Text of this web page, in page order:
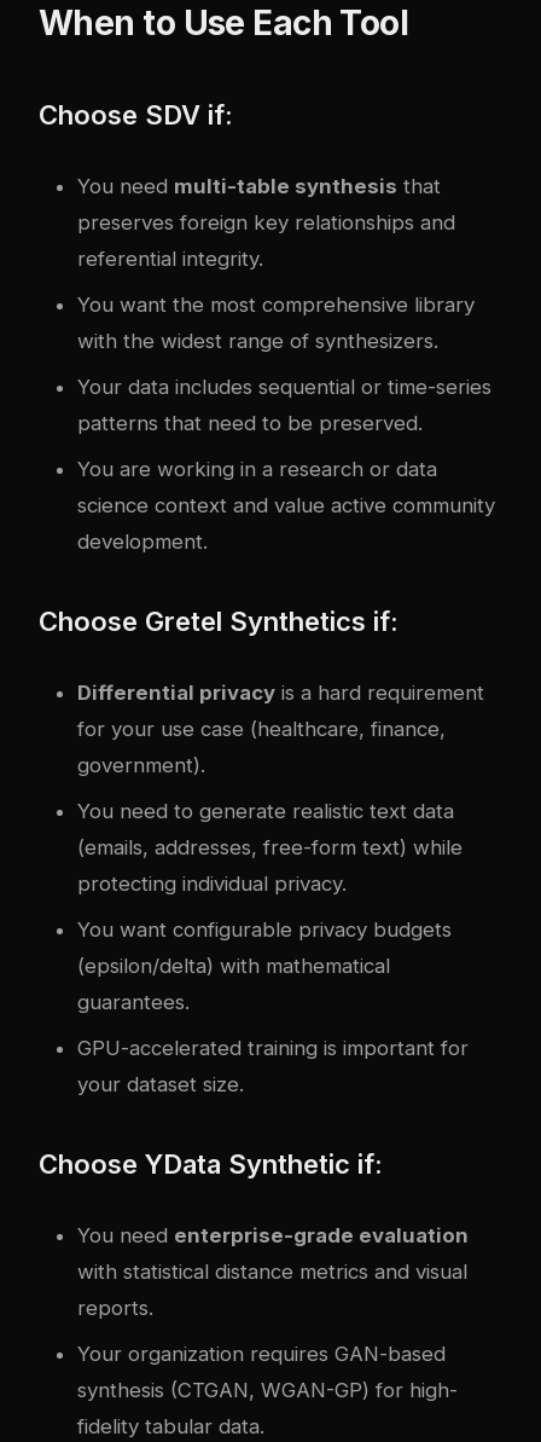
When to Use Each Tool
Choose SDV if:
You need multi-table synthesis that
preserves foreign key relationships and
referential integrity.
You want the most comprehensive library
with the widest range of synthesizers.
Your data includes sequential or time-series
patterns that need to be preserved.
You are working in a research or data
science context and value active community
development.
Choose Gretel Synthetics if:
Differential privacy is a hard requirement
for your use case (healthcare, finance,
government).
You need to generate realistic text data
(emails, addresses, free-form text) while
protecting individual privacy.
You want configurable privacy budgets
(epsilon/delta) with mathematical
guarantees.
GPU-accelerated training is important for
your dataset size.
Choose YData Synthetic if:
You need enterprise-grade evaluation
with statistical distance metrics and visual
reports.
Your organization requires GAN-based
synthesis (CTGAN, WGAN-GP) for high-
fidelity tabular data.